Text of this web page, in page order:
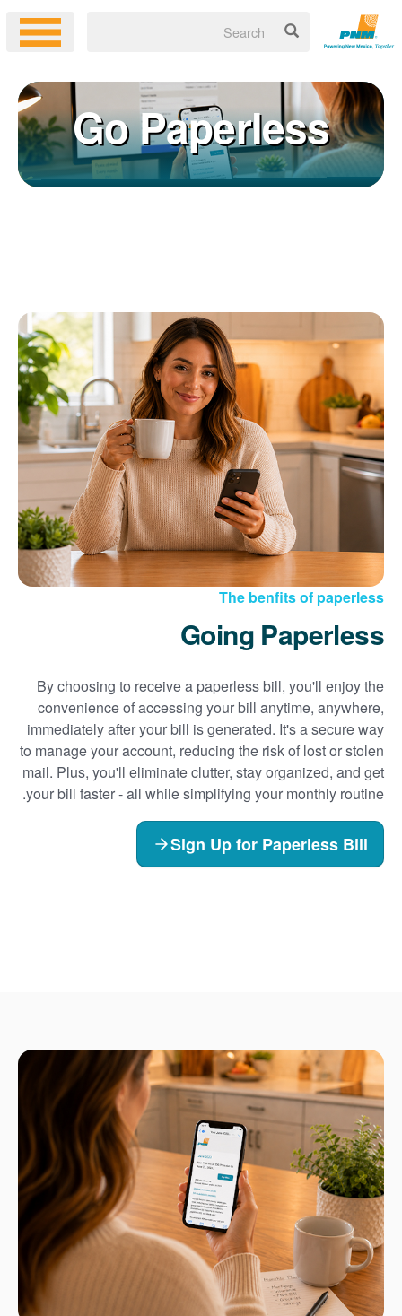
online account allows you to quickly and easily:
Get your account information 24/7
View and pay your bill online
Make a free payment from a checking or savings account
Sign up for paperless billing
Get copies of your bills
View your usage history
Set up automatic payments
Set up and manage alerts
Update your mailing address and phone number
Go Paperless
The benfits of paperless
Going Paperless
By choosing to receive a paperless bill, you'll enjoy the
convenience of accessing your bill anytime, anywhere,
immediately after your bill is generated. It's a secure way
to manage your account, reducing the risk of lost or stolen
mail. Plus, you'll eliminate clutter, stay organized, and get
your bill faster - all while simplifying your monthly routine.
Sign Up for Paperless Bill